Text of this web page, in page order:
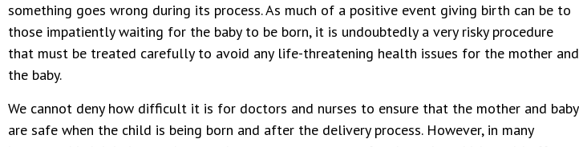
something goes wrong during its process. As much of a positive event giving birth can be to
those impatiently waiting for the baby to be born, it is undoubtedly a very risky procedure
that must be treated carefully to avoid any life-threatening health issues for the mother and
the baby.
We cannot deny how difficult it is for doctors and nurses to ensure that the mother and baby
are safe when the child is being born and after the delivery process. However, in many